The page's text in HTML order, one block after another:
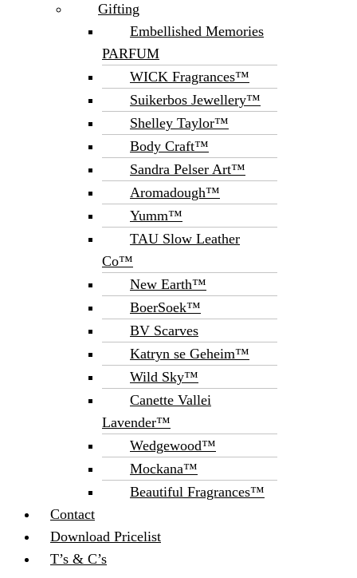
Gifting
Embellished Memories
PARFUM
WICK Fragrances™
Suikerbos Jewellery™
Shelley Taylor™
Body Craft™
Sandra Pelser Art™
Aromadough™
Yumm™
TAU Slow Leather
Co™
New Earth™
BoerSoek™
BV Scarves
Katryn se Geheim™
Wild Sky™
Canette Vallei
Lavender™
Wedgewood™
Mockana™
Beautiful Fragrances™
Contact
Download Pricelist
T’s & C’s